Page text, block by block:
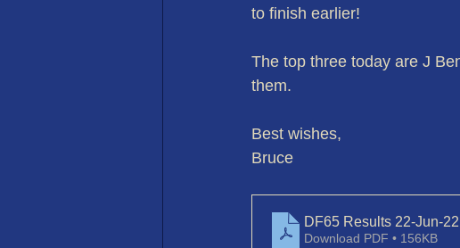
to finish earlier!
The top three today are J
them.
Best wishes,
Bruce
DF65 Results 22-Jun-22
Download PDF • 156KB